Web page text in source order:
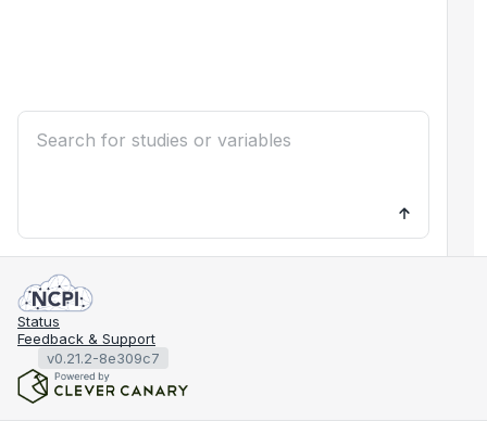
Status
Feedback & Support
v0.21.2-8e309c7